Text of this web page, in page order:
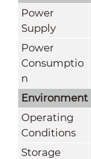
Power
Supply
Power
Consumptio
n
Environment
Operating
Conditions
Storage